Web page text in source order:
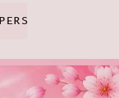
PERSONAL HYGIENE